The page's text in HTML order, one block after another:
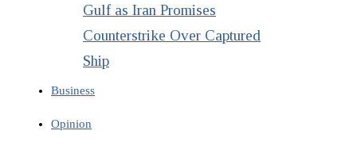
Gulf as Iran Promises
Counterstrike Over Captured
Ship
Business
Opinion